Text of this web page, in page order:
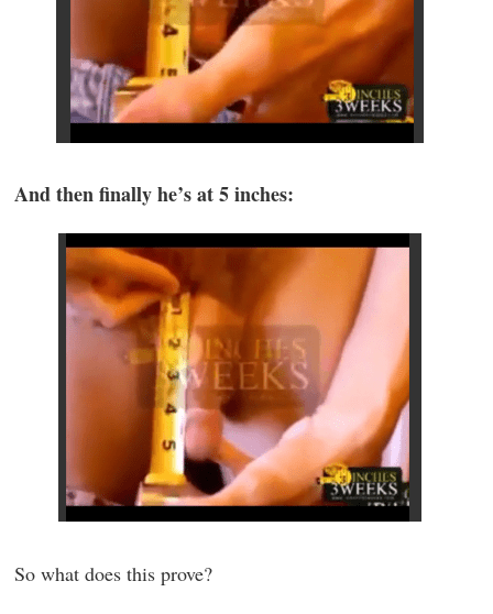
And then finally he’s at 5 inches:
So what does this prove?